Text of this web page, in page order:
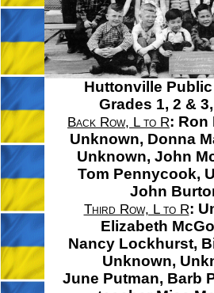
Huttonville
Grades 1, 2 &
Back Row, L to R: Ron
Unknown, Donna
Unknown, John
Tom Pennycook,
John
Third Row, L to R:
Elizabeth
Nancy Lockhurst,
Unknown,
June Putman, Barb